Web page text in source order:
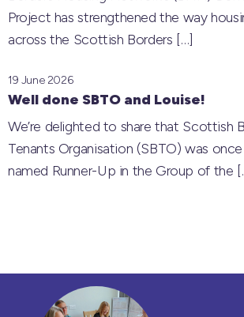
Project has strengthened the way
across the Scottish Borders […]
Well done SBTO and Louise!
19 June 2026
We’re delighted to share that Scottish
Tenants Organisation (SBTO) was
named Runner-Up in the Group of the